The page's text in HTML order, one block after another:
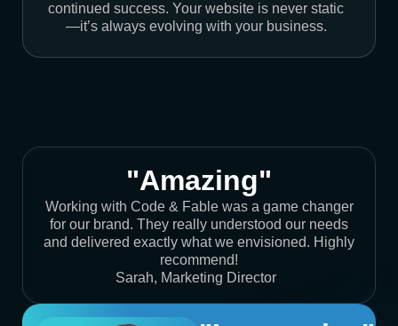
continued success. Your website is never static
—it’s always evolving with your business.
"Amazing"
Working with Code & Fable was a game changer
for our brand. They really understood our needs
and delivered exactly what we envisioned. Highly
recommend!
Sarah, Marketing Director